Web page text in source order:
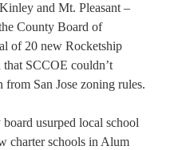
and Mt. Pleasant –
County Board of
of 20 new Rocketship
SCCOE couldn’t
from San Jose zoning rules.
usurped local school
charter schools in Alum